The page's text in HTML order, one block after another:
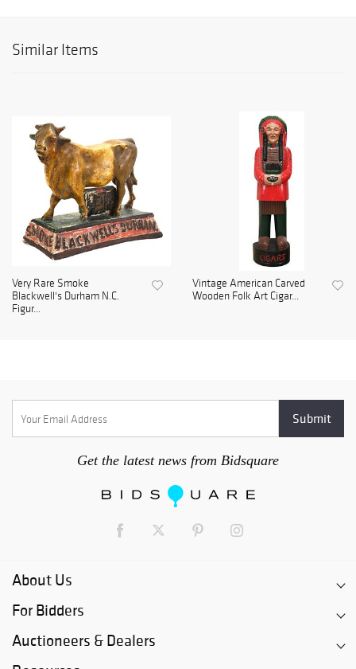
Similar Items
Very Rare Smoke
Blackwell's Durham N.C.
Figur...
Vintage American Carved
Wooden Folk Art Cigar...
Get the latest news from Bidsquare
About Us
For Bidders
Auctioneers & Dealers